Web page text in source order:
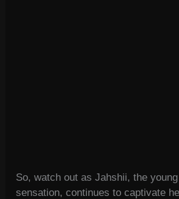
So, watch out as Jahshii, the
sensation, continues to captivate